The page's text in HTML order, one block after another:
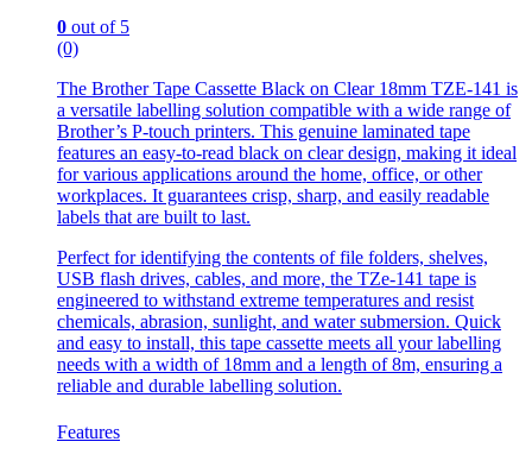
0 out of 5
(0)
The Brother Tape Cassette Black on Clear 18mm TZE-141 is
a versatile labelling solution compatible with a wide range of
Brother’s P-touch printers. This genuine laminated tape
features an easy-to-read black on clear design, making it ideal
for various applications around the home, office, or other
workplaces. It guarantees crisp, sharp, and easily readable
labels that are built to last.
Perfect for identifying the contents of file folders, shelves,
USB flash drives, cables, and more, the TZe-141 tape is
engineered to withstand extreme temperatures and resist
chemicals, abrasion, sunlight, and water submersion. Quick
and easy to install, this tape cassette meets all your labelling
needs with a width of 18mm and a length of 8m, ensuring a
reliable and durable labelling solution.
Features